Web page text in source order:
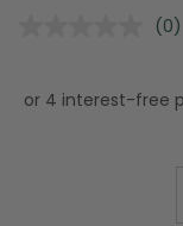
No
(0)